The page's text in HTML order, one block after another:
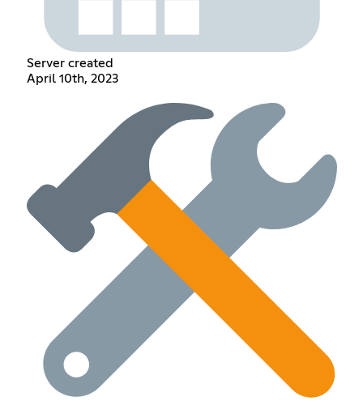
Server created
April 10th, 2023